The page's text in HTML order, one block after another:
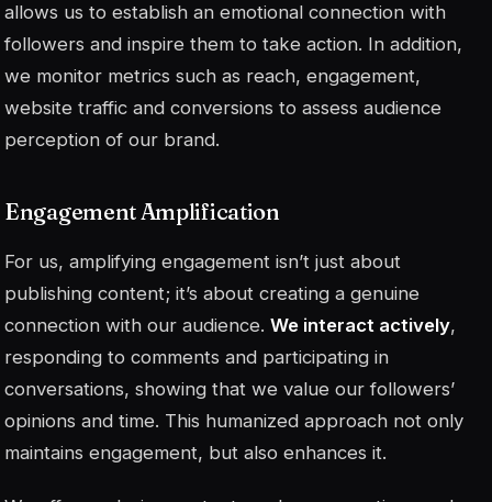
allows us to establish an emotional connection with
followers and inspire them to take action. In addition,
we monitor metrics such as reach, engagement,
website traffic and conversions to assess audience
perception of our brand.
Engagement Amplification
For us, amplifying engagement isn’t just about
publishing content; it’s about creating a genuine
connection with our audience. We interact actively,
responding to comments and participating in
conversations, showing that we value our followers’
opinions and time. This humanized approach not only
maintains engagement, but also enhances it.